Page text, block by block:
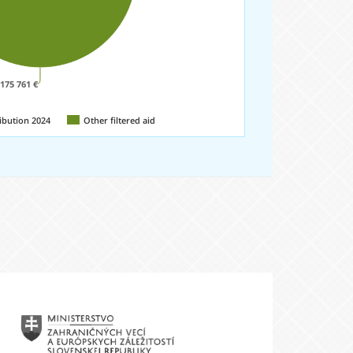
761 €
2024 Other filtered aid